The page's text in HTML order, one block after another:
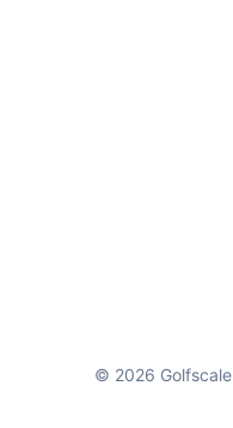
© 2026 Golfscale